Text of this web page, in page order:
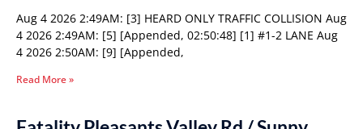
Aug 4 2026 2:49AM: [3] HEARD ONLY TRAFFIC COLLISION Aug
4 2026 2:49AM: [5] [Appended, 02:50:48] [1] #1-2 LANE Aug
4 2026 2:50AM: [9] [Appended,
Read More »